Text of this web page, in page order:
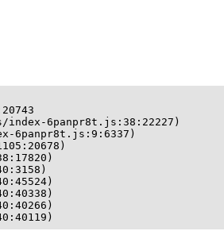
index-6panpr8t.js:38:22227)
6panpr8t.js:9:6337)